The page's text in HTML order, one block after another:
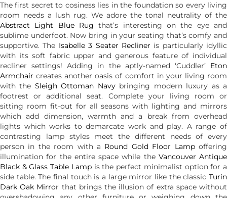
The first secret to cosiness lies in the foundation so every living
room needs a lush rug. We adore the tonal neutrality of the
Abstract Light Blue Rug that’s interesting on the eye and
sublime underfoot. Now bring in your seating that’s comfy and
supportive. The Isabelle 3 Seater Recliner is particularly idyllic
with its soft fabric upper and generous feature of individual
recliner settings! Adding in the aptly-named ‘Cuddler’ Eton
Armchair creates another oasis of comfort in your living room
with the Sleigh Ottoman Navybringing modern luxury as a
footrest or additional seat. Complete your living room or
sitting room fit-out for all seasons with lighting and mirrors
which add dimension, warmth and a break from overhead
lights which works to demarcate work and play. A range of
contrasting lamp styles meet the different needs of every
person in the room with a Round Gold Floor Lampoffering
illumination for the entire space while the Vancouver Antique
Black & Glass Table Lampis the perfect minimalist option for a
side table. The final touch is a large mirror like the classic Turin
Dark Oak Mirror that brings the illusion of extra space without